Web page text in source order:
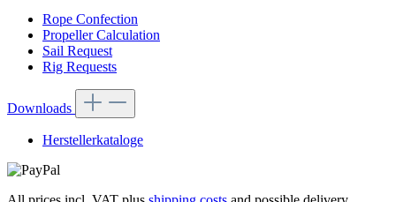
Rope Confection
Propeller Calculation
Sail Request
Rig Requests
Downloads
Herstellerkataloge